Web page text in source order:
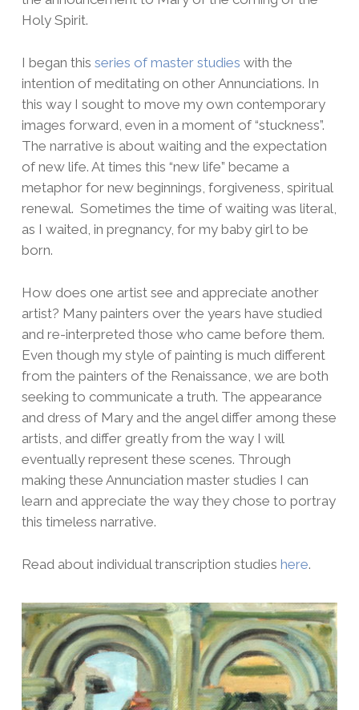
Holy Spirit.
I began this series of master studies with the
intention of meditating on other Annunciations. In
this way I sought to move my own contemporary
images forward, even in a moment of “stuckness”.
The narrative is about waiting and the expectation
of new life. At times this “new life” became a
metaphor for new beginnings, forgiveness, spiritual
renewal. Sometimes the time of waiting was literal,
as I waited, in pregnancy, for my baby girl to be
born.
How does one artist see and appreciate another
artist? Many painters over the years have studied
and re-interpreted those who came before them.
Even though my style of painting is much different
from the painters of the Renaissance, we are both
seeking to communicate a truth. The appearance
and dress of Mary and the angel differ among these
artists, and differ greatly from the way I will
eventually represent these scenes. Through
making these Annunciation master studies I can
learn and appreciate the way they chose to portray
this timeless narrative.
Read about individual transcription studies here.